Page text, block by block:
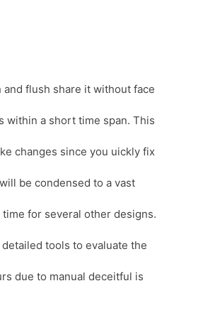
and flush share it without face
within a short time span. This
changes since you uickly fix
be condensed to a vast
for several other designs.
tools to evaluate the
due to manual deceitful is